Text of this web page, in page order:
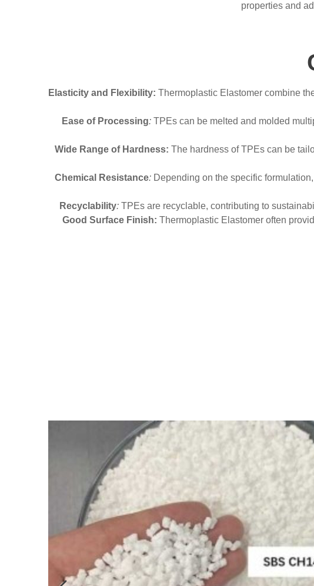
properties and
Elasticity and Flexibility: Thermoplastic Elastomer combine
Ease of Processing:TPEs can be melted and molded
Wide Range of Hardness: The hardness of TPEs can be
Chemical Resistance:Depending on the specific
Recyclability:TPEs are recyclable, contributing to
Good Surface Finish: Thermoplastic Elastomer often